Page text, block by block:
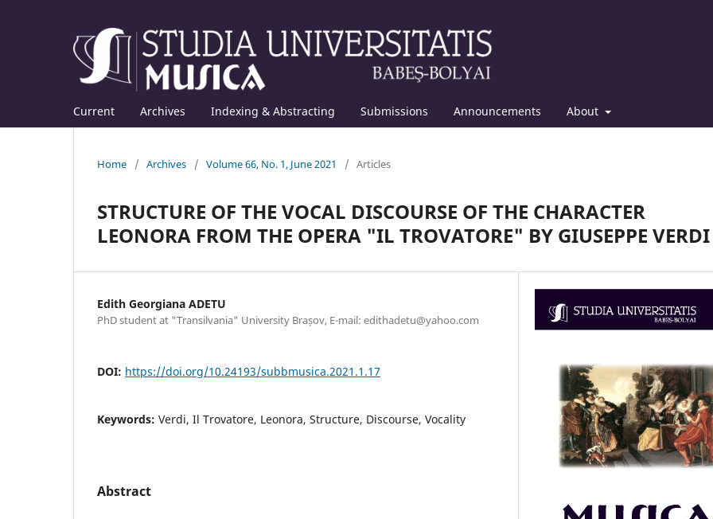
Current Archives Indexing & Abstracting Submissions Announcements About
Home / Archives / Volume 66, No. 1, June 2021 / Articles
STRUCTURE OF THE VOCAL DISCOURSE OF THE CHARACTER
LEONORA FROM THE OPERA "IL TROVATORE" BY GIUSEPPE VERDI
Edith Georgiana ADETU
PhD student at "Transilvania" University Brașov, E-mail: edithadetu@yahoo.com
DOI: https://doi.org/10.24193/subbmusica.2021.1.17
Keywords: Verdi, Il Trovatore, Leonora, Structure, Discourse, Vocality
Abstract